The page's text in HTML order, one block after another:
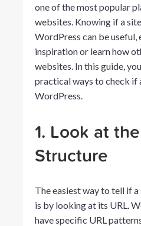
one of the most popular
websites. Knowing if a
WordPress can be
inspiration or learn how
websites. In this guide,
practical ways to check if
WordPress.
1. Look at
Structure
The easiest way to tell if
is by looking at its URL.
have specific URL